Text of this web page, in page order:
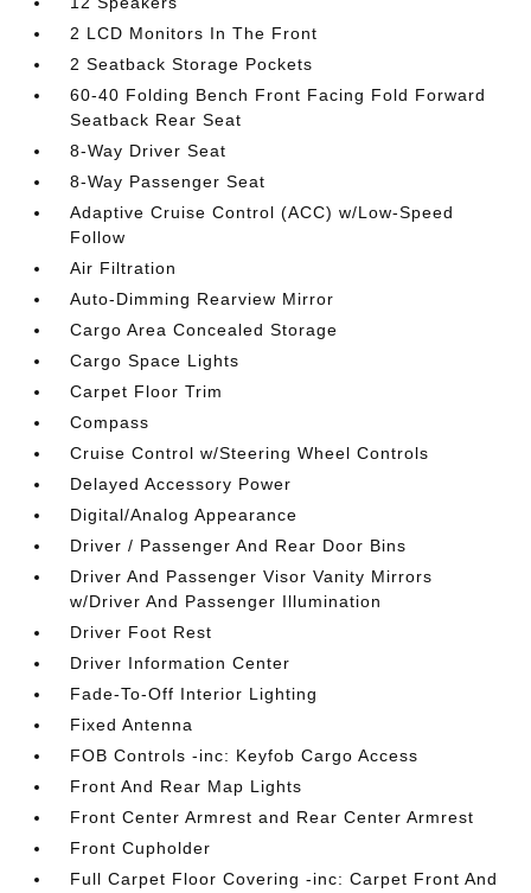
2 LCD Monitors In The Front
2 Seatback Storage Pockets
60-40 Folding Bench Front Facing Fold Forward
Seatback Rear Seat
8-Way Driver Seat
8-Way Passenger Seat
Adaptive Cruise Control (ACC) w/Low-Speed
Follow
Air Filtration
Auto-Dimming Rearview Mirror
Cargo Area Concealed Storage
Cargo Space Lights
Carpet Floor Trim
Compass
Cruise Control w/Steering Wheel Controls
Delayed Accessory Power
Digital/Analog Appearance
Driver / Passenger And Rear Door Bins
Driver And Passenger Visor Vanity Mirrors
w/Driver And Passenger Illumination
Driver Foot Rest
Driver Information Center
Fade-To-Off Interior Lighting
Fixed Antenna
FOB Controls -inc: Keyfob Cargo Access
Front And Rear Map Lights
Front Center Armrest and Rear Center Armrest
Front Cupholder
Full Carpet Floor Covering -inc: Carpet Front And